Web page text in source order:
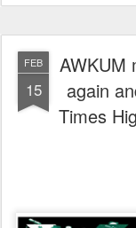
FEB
15
AWKUM
again
Times